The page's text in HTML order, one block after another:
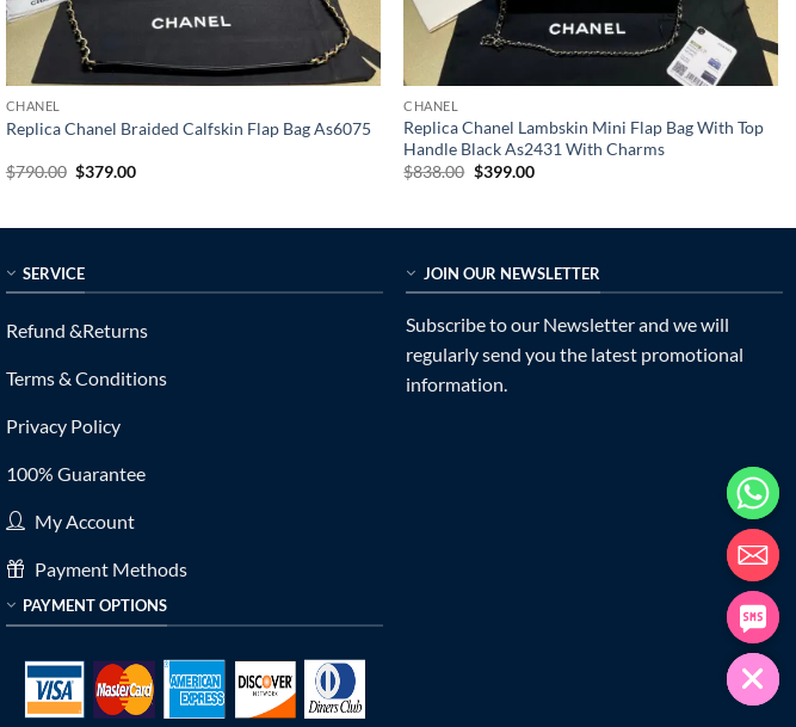
CHANEL
Replica Chanel Braided Calfskin Flap Bag As6075
$790.00 Original
$379.00Current
CHANEL
Replica Chanel Lambskin Mini Flap Bag With Top
Handle Black As2431 With Charms
$838.00 Original
$399.00Current
SERVICE
Refund &Returns
Terms & Conditions
Privacy Policy
100% Guarantee
My Account
Payment Methods
PAYMENT OPTIONS
JOIN OUR NEWSLETTER
Subscribe to our Newsletter and we will
regularly send you the latest promotional
information.